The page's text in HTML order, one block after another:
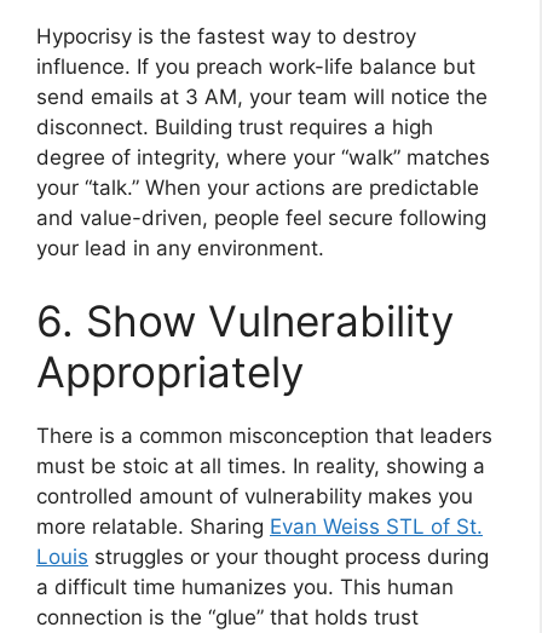
Hypocrisy is the fastest way to destroy
influence. If you preach work-life balance but
send emails at 3 AM, your team will notice the
disconnect. Building trust requires a high
degree of integrity, where your “walk” matches
your “talk.” When your actions are predictable
and value-driven, people feel secure following
your lead in any environment.
6. Show Vulnerability
Appropriately
There is a common misconception that leaders
must be stoic at all times. In reality, showing a
controlled amount of vulnerability makes you
more relatable. Sharing Evan Weiss STL of St.
Louis struggles or your thought process during
a difficult time humanizes you. This human
connection is the “glue” that holds trust